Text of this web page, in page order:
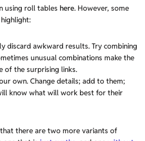
using roll tables here. However, some
discard awkward results. Try combining
unusual combinations make the
of the surprising links.
own. Change details; add to them;
know what will work best for their
there are two more variants of